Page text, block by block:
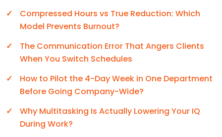
Compressed Hours vs True Reduction: Which
Model Prevents Burnout?
The Communication Error That Angers Clients
When You Switch Schedules
How to Pilot the 4-Day Week in One Department
Before Going Company-Wide?
Why Multitasking Is Actually Lowering Your IQ
During Work?